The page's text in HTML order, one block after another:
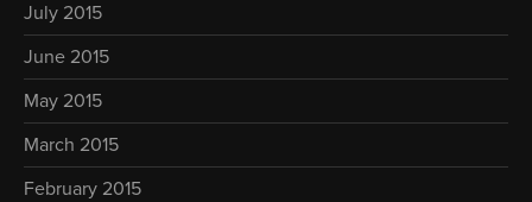
July 2015
June 2015
May 2015
March 2015
February 2015